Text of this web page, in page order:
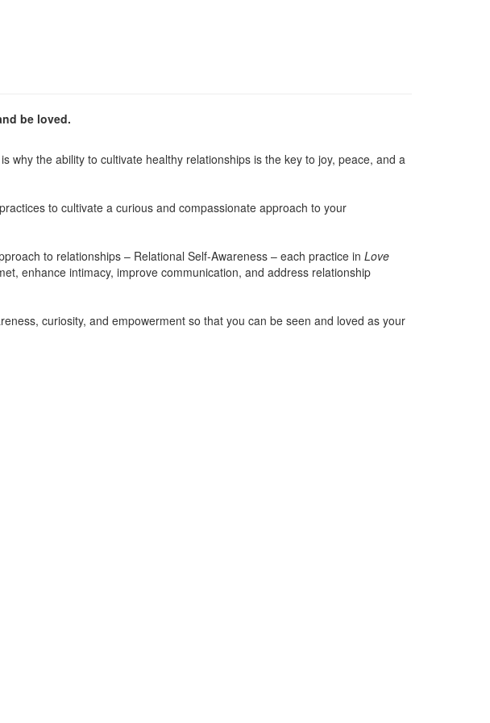
be loved.
the ability to cultivate healthy relationships is the key to joy, peace, and a
to cultivate a curious and compassionate approach to your
to relationships – Relational Self-Awareness – each practice in Love
enhance intimacy, improve communication, and address relationship
curiosity, and empowerment so that you can be seen and loved as your